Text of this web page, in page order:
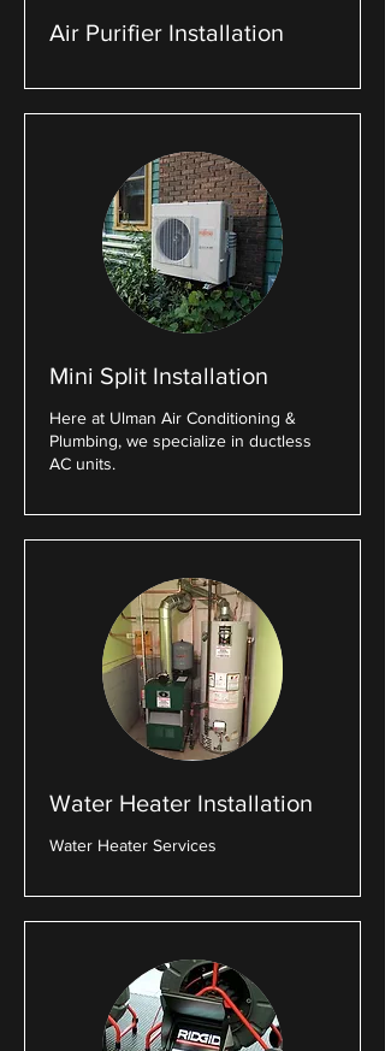
Air Purifier Installation
Mini Split Installation
Here at Ulman Air Conditioning &
Plumbing, we specialize in ductless
AC units.
Water Heater Installation
Water Heater Services